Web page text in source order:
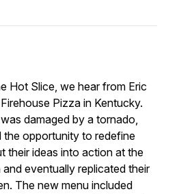
Hot Slice, we hear from Eric
Pizza in Kentucky.
damaged by a tornado,
the opportunity to redefine
their ideas into action at the
eventually replicated their
The new menu included